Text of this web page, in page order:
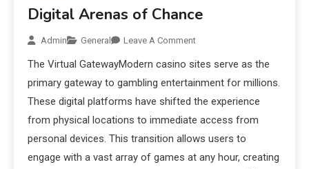
Digital Arenas of Chance
Admin General Leave A Comment
The Virtual GatewayModern casino sites serve as the
primary gateway to gambling entertainment for millions.
These digital platforms have shifted the experience
from physical locations to immediate access from
personal devices. This transition allows users to
engage with a vast array of games at any hour, creating